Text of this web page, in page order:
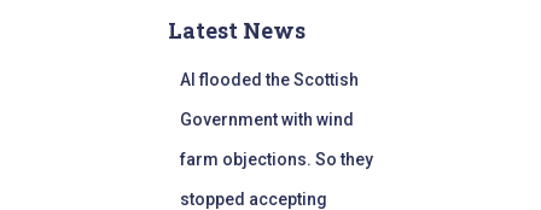
Latest News
AI flooded the Scottish
Government with wind
farm objections. So they
stopped accepting